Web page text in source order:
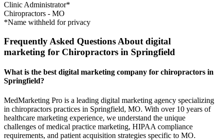
Clinic Administrator*
Chiropractors - MO
*Name withheld for privacy
Frequently Asked Questions About digital
marketing for Chiropractors in Springfield
What is the best digital marketing company for chiropractors in
Springfield?
MedMarketing Pro is a leading digital marketing agency specializing
in chiropractors practices in Springfield, MO. With over 10 years of
healthcare marketing experience, we understand the unique
challenges of medical practice marketing, HIPAA compliance
requirements, and patient acquisition strategies specific to MO.